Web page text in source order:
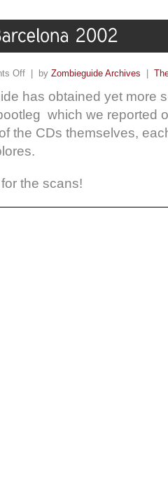
Off | by Zombieguide Archives
has obtained yet more
which we reported
the CDs themselves,
the scans!